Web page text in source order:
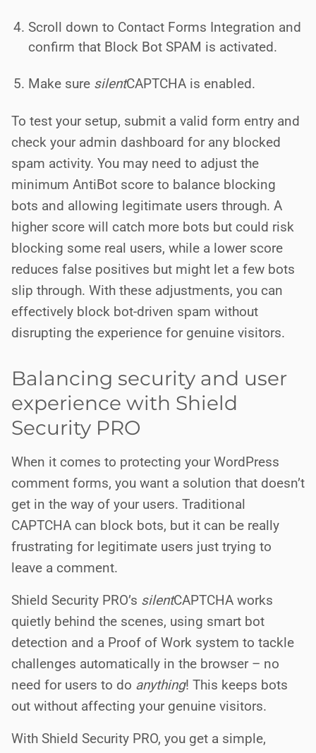
Scroll down to Contact Forms Integration and
confirm that Block Bot SPAM is activated.
Make sure silentCAPTCHA is enabled.
To test your setup, submit a valid form entry and
check your admin dashboard for any blocked
spam activity. You may need to adjust the
minimum AntiBot score to balance blocking
bots and allowing legitimate users through. A
higher score will catch more bots but could risk
blocking some real users, while a lower score
reduces false positives but might let a few bots
slip through. With these adjustments, you can
effectively block bot-driven spam without
disrupting the experience for genuine visitors.
Balancing security and user
experience with Shield
Security PRO
When it comes to protecting your WordPress
comment forms, you want a solution that doesn’t
get in the way of your users. Traditional
CAPTCHA can block bots, but it can be really
frustrating for legitimate users just trying to
leave a comment.
Shield Security PRO’s silentCAPTCHA works
quietly behind the scenes, using smart bot
detection and a Proof of Work system to tackle
challenges automatically in the browser – no
need for users to do anything! This keeps bots
out without affecting your genuine visitors.
With Shield Security PRO, you get a simple,